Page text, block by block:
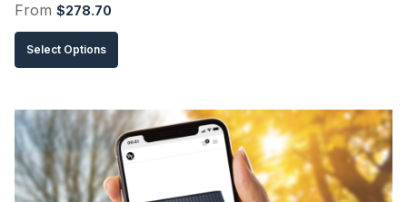
From $278.70
Select Options
product
multiple
variants.
The
options